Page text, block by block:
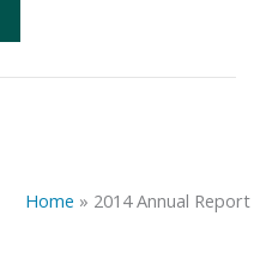
Home » 2014 Annual Report